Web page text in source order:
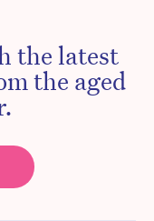
the latest
the aged